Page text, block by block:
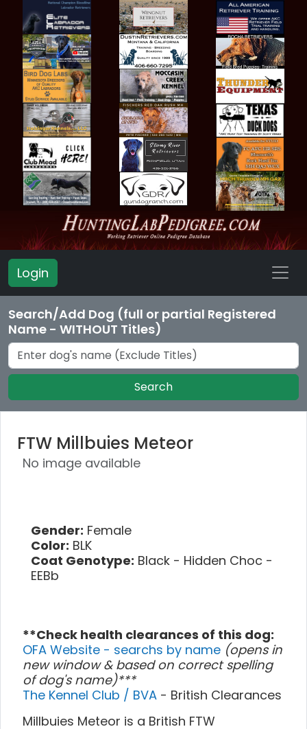
Login
Search/Add Dog (full or partial Registered
Name - WITHOUT Titles)
Search
FTW Millbuies Meteor
No image available
Gender: Female
Color: BLK
Coat Genotype: Black - Hidden Choc -
EEBb
**Check health clearances of this dog:
OFA Website - searchs by name (opens in
new window & based on correct spelling
of dog's name)***
The Kennel Club / BVA - British Clearances
Millbuies Meteor is a British FTW